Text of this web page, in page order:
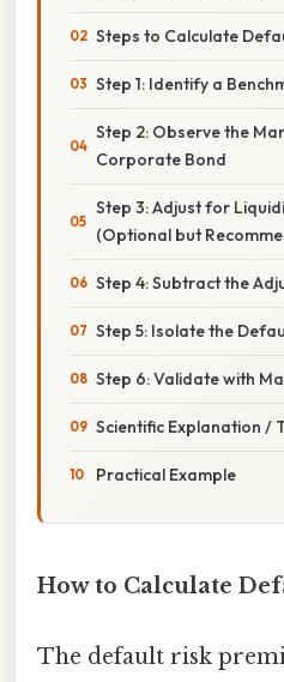
Steps to Calculate
Step 1: Identify a
Step 2: Observe the
Corporate Bond
Step 3: Adjust for
(Optional but
Step 4: Subtract the
Step 5: Isolate the
Step 6: Validate with
Scientific Explanation /
Practical Example
How to Calculate
The default risk